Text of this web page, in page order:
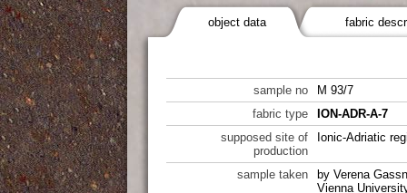
object data fabric
sample no
M 93/7
fabric type
ION-ADR-A-7
supposed site of
production
Ionic-Adriatic
sample taken
by Verena
Vienna